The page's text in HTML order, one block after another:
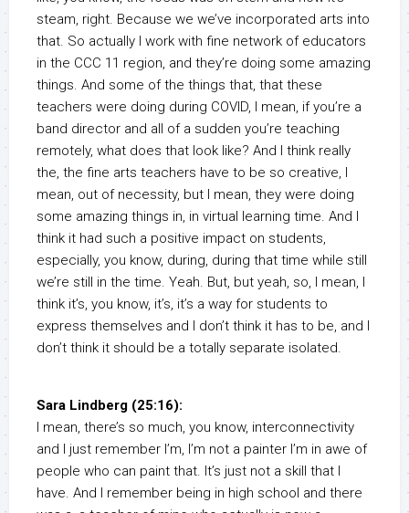
steam, right. Because we we’ve incorporated arts into
that. So actually I work with fine network of educators
in the CCC 11 region, and they’re doing some amazing
things. And some of the things that, that these
teachers were doing during COVID, I mean, if you’re a
band director and all of a sudden you’re teaching
remotely, what does that look like? And I think really
the, the fine arts teachers have to be so creative, I
mean, out of necessity, but I mean, they were doing
some amazing things in, in virtual learning time. And I
think it had such a positive impact on students,
especially, you know, during, during that time while still
we’re still in the time. Yeah. But, but yeah, so, I mean, I
think it’s, you know, it’s, it’s a way for students to
express themselves and I don’t think it has to be, and I
don’t think it should be a totally separate isolated.
Sara Lindberg (25:16):
I mean, there’s so much, you know, interconnectivity
and I just remember I’m, I’m not a painter I’m in awe of
people who can paint that. It’s just not a skill that I
have. And I remember being in high school and there